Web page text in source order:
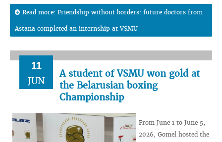
Read more: Friendship without borders: future doctors from
Astana completed an internship at VSMU
11
JUN
A student of VSMU won gold at
the Belarusian boxing
Championship
From June 1 to June 5,
2026, Gomel hosted the